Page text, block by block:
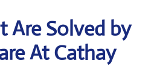
Are Solved by
At Cathay